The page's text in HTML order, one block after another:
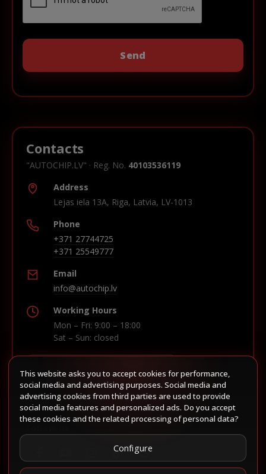
Contacts
"AUTOCHIP.LV" · Reg. No. 40103536119
Address
Lejas iela 13A, Riga, Latvia, LV-1013
Phone
+371 27744725
+371 25549777
Email
info@autochip.lv
Working Hours
Mon – Fri: 9:00 – 18:00
Sat – Sun: closed
Build route in Waze
This website asks you to accept cookies for performance,
social media and advertising purposes. Social media and
advertising cookies from third parties are used to provide
social media features and personalized ads. Do you accept
these cookies and the related processing of personal data?
Configure